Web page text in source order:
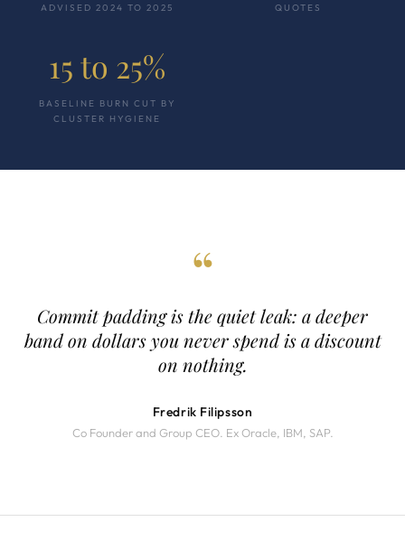
ADVISED 2024 TO 2025
QUOTES
15 to 25%
BASELINE BURN CUT BY
CLUSTER HYGIENE
“
Commit padding is the quiet leak: a deeper
band on dollars you never spend is a discount
on nothing.
Fredrik Filipsson
Co Founder and Group CEO. Ex Oracle, IBM, SAP.